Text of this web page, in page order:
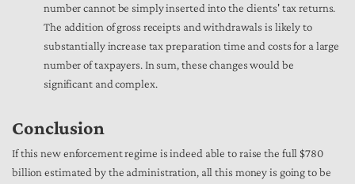
number cannot be simply inserted into the clients' tax returns.
The addition of gross receipts and withdrawals is likely to
substantially increase tax preparation time and costs for a large
number of taxpayers. In sum, these changes would be
significant and complex.
Conclusion
If this new enforcement regime is indeed able to raise the full $780
billion estimated by the administration, all this money is going to be